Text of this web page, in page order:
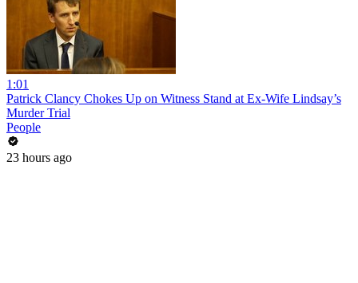
1:01
Patrick Clancy Chokes Up on Witness Stand at Ex-Wife Lindsay’s
Murder Trial
People
23 hours ago